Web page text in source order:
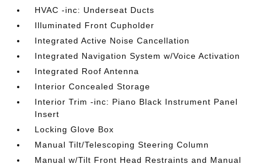
HVAC -inc: Underseat Ducts
Illuminated Front Cupholder
Integrated Active Noise Cancellation
Integrated Navigation System w/Voice Activation
Integrated Roof Antenna
Interior Concealed Storage
Interior Trim -inc: Piano Black Instrument Panel
Insert
Locking Glove Box
Manual Tilt/Telescoping Steering Column
Manual w/Tilt Front Head Restraints and Manual